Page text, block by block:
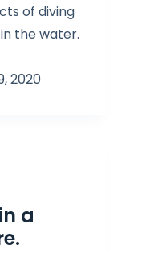
of diving
the water.
2020
a